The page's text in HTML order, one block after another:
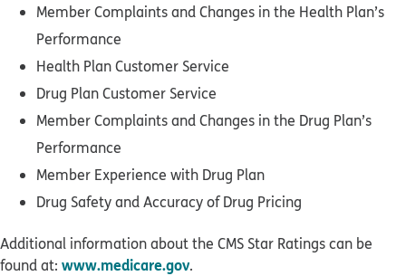
Member Complaints and Changes in the Health Plan’s
Performance
Health Plan Customer Service
Drug Plan Customer Service
Member Complaints and Changes in the Drug Plan’s
Performance
Member Experience with Drug Plan
Drug Safety and Accuracy of Drug Pricing
Additional information about the CMS Star Ratings can be
found at: www.medicare.gov.